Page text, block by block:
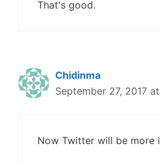
That's good.
Chidinma
September 27, 2017
Now Twitter will be more